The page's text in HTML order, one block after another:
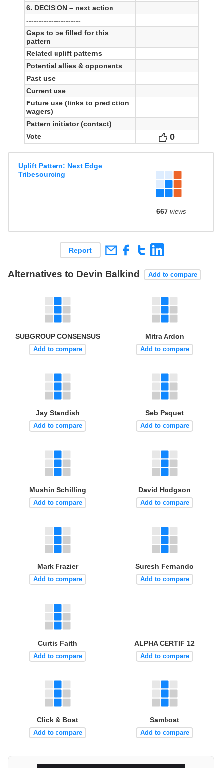
6. DECISION – next action
----------------------
Gaps to be filled for this
pattern
Related uplift patterns
Potential allies & opponents
Past use
Current use
Future use (links to prediction
wagers)
Pattern initiator (contact)
Vote
Votes
0
Uplift Pattern: Next Edge
Tribesourcing
667views
Report
Alternatives to Devin Balkind Add to compare
SUBGROUP CONSENSUS
Add to compare
Mitra Ardon
Add to compare
Jay Standish
Add to compare
Seb Paquet
Add to compare
Mushin Schilling
Add to compare
David Hodgson
Add to compare
Mark Frazier
Add to compare
Suresh Fernando
Add to compare
Curtis Faith
Add to compare
ALPHA CERTIF 12
Add to compare
Click & Boat
Add to compare
Samboat
Add to compare